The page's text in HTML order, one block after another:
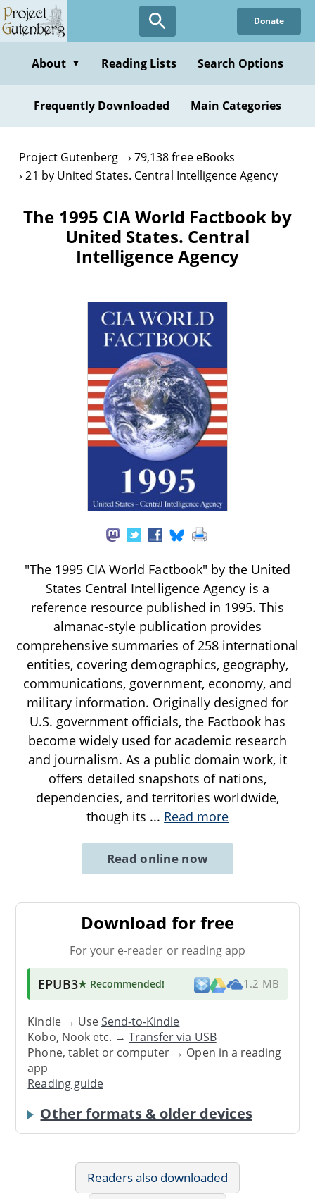
Skip
to
content
Donate
About ▼ Reading Lists Search Options
Frequently Downloaded Main Categories
Project Gutenberg
79,138 free eBooks
21 by United States. Central Intelligence Agency
The 1995 CIA World Factbook by
United States. Central
Intelligence Agency
"The 1995 CIA World Factbook" by the United
States Central Intelligence Agency is a
reference resource published in 1995. This
almanac-style publication provides
comprehensive summaries of 258 international
entities, covering demographics, geography,
communications, government, economy, and
military information. Originally designed for
U.S. government officials, the Factbook has
become widely used for academic research
and journalism. As a public domain work, it
offers detailed snapshots of nations,
dependencies, and territories worldwide,
though its ... Read more
Read online now
Download for free
For your e-reader or reading app
EPUB3★ Recommended! 1.2 MB
Kindle → UseSend-to-Kindle
Kobo, Nook etc. →Transfer via USB
Phone, tablet or computer → Open in a reading
app
Reading guide
Other formats & older devices
Readers also downloaded